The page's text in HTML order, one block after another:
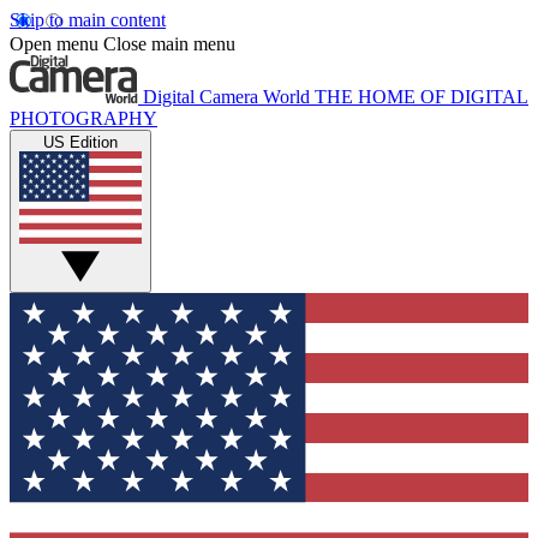
Skip to main content
Open menu Close main menu
Digital Camera World THE HOME OF DIGITAL
PHOTOGRAPHY
US Edition